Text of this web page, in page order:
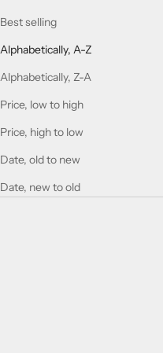
Best selling
Alphabetically, A-Z
Alphabetically, Z-A
Price, low to high
Price, high to low
Date, old to new
Date, new to old